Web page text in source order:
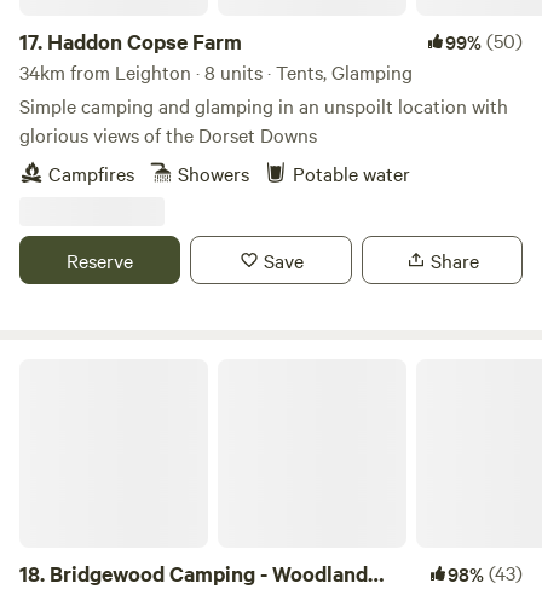
and roach in the River Brue. The site is a dream for cyclists.
Electric vehicle charging at Wall Eden Farm with a
Farmshop stocked with essential supplies, Moonshine and
sweet treats. Sorry no pets as livestock in neighbouring
fields. Big Adventures and Little Moments Warmest Wishes,
Team Little Eden
17. Haddon Copse Farm 99%(50)
34km from Leighton · 8 units · Tents, Glamping
Simple camping and glamping in an unspoilt location with
glorious views of the Dorset Downs
Campfires
Showers Potable water
Reserve Save Share
18. Bridgewood Camping - Woodland
98%(43)